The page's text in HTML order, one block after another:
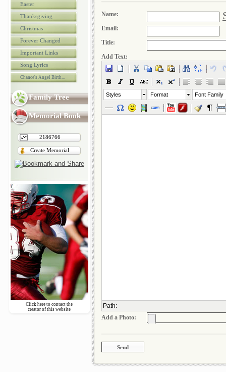
Easter
Thanksgiving
Christmas
Forever Changed
Important Links
Song Lyrics
Chance's Angel Birth...
Family Tree
Memorial Book
2186766
Create Memorial
Click here to contact the
creator of this website
Name:
Email:
Title:
Add Text:
Styles Format Font Family
Path:
Add a Photo: